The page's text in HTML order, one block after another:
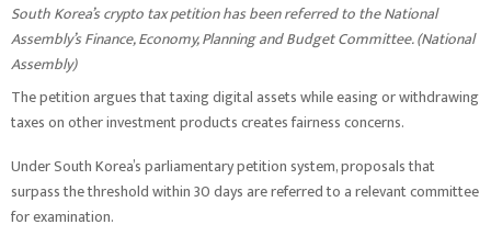
South Korea’s crypto tax petition has been referred to the National
Assembly’s Finance, Economy, Planning and Budget Committee. (National
Assembly)
The petition argues that taxing digital assets while easing or withdrawing
taxes on other investment products creates fairness concerns.
Under South Korea’s parliamentary petition system, proposals that
surpass the threshold within 30 days are referred to a relevant committee
for examination.